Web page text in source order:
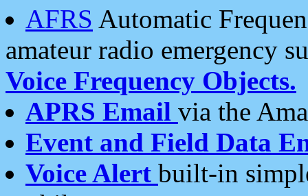
AFRS Automatic
amateur radio emergency
Voice Frequency Objects.
APRS Email via the
Event and Field Data
Voice Alert built-in